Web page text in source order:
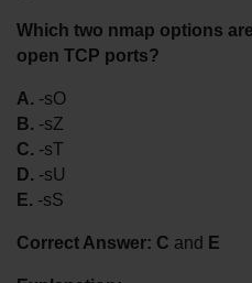
Which two nmap options
open TCP ports?
A. -sO
B. -sZ
C. -sT
D. -sU
E. -sS
Correct Answer: C and E